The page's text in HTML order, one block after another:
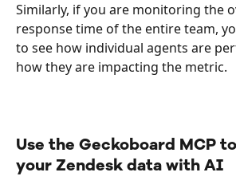
Similarly, if you are monitoring the
response time of the entire team,
to see how individual agents are
how they are impacting the metric.
Use the Geckoboard MCP
your Zendesk data with AI